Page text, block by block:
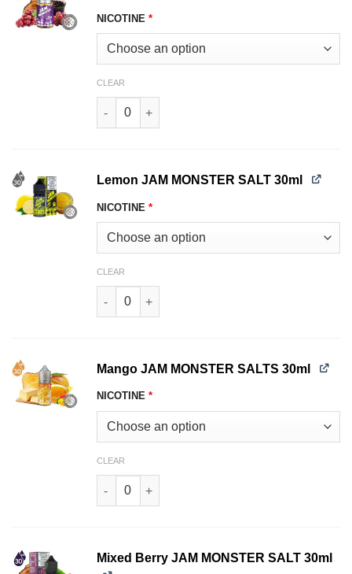
NICOTINE *
CLEAR
Grape JAM MONSTER SALT 30ml quantity
Lemon JAM MONSTER SALT 30ml
NICOTINE *
CLEAR
Lemon JAM MONSTER SALT 30ml quantity
Mango JAM MONSTER SALTS 30ml
NICOTINE *
CLEAR
Mango JAM MONSTER SALTS 30ml quantity
Mixed Berry JAM MONSTER SALT 30ml